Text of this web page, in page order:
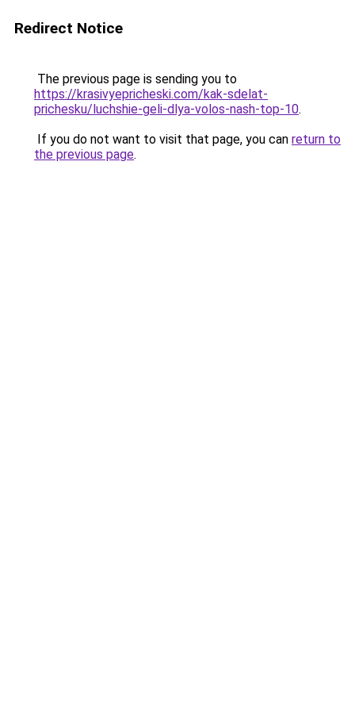
Redirect Notice
The previous page is sending you to
https://krasivyepricheski.com/kak-sdelat-
prichesku/luchshie-geli-dlya-volos-nash-top-10.
If you do not want to visit that page, you can return to
the previous page.